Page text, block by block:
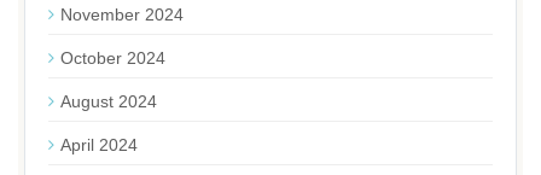
November 2024
October 2024
August 2024
April 2024